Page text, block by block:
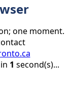
one moment.
1 second(s)...